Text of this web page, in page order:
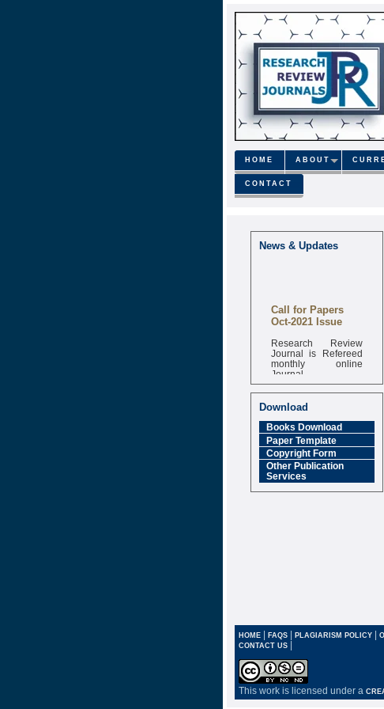
HOME ABOUT
CONTACT
News & Updates
Call for Papers
Oct-2021 Issue
Research Review
Journal is Refereed
monthly online
Journal
Impact Factor
6.377 [SJIF]
Download
Books Download
Paper Template
Copyright Form
Other Publication
Services
HOME | FAQS | PLAGIARISM POLICY |
CONTACT US |
This work is licensed under a